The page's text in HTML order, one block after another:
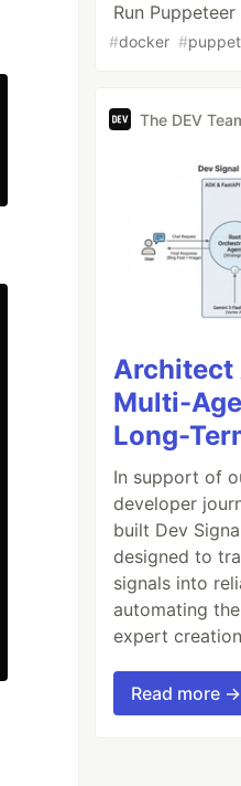
Run
#docker #
The DEV
Architect
Multi-
Long-
In support of
developer
built Dev
designed to
signals into
automating
expert
Read more →